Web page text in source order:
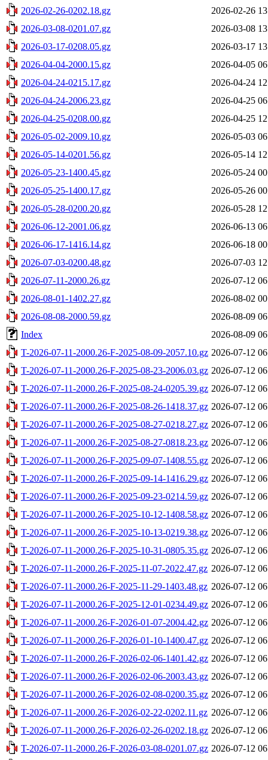
2026-02-26-0202.18.gz
2026-02-26
2026-03-08-0201.07.gz
2026-03-08
2026-03-17-0208.05.gz
2026-03-17
2026-04-04-2000.15.gz
2026-04-05
2026-04-24-0215.17.gz
2026-04-24
2026-04-24-2006.23.gz
2026-04-25
2026-04-25-0208.00.gz
2026-04-25
2026-05-02-2009.10.gz
2026-05-03
2026-05-14-0201.56.gz
2026-05-14
2026-05-23-1400.45.gz
2026-05-24
2026-05-25-1400.17.gz
2026-05-26
2026-05-28-0200.20.gz
2026-05-28
2026-06-12-2001.06.gz
2026-06-13
2026-06-17-1416.14.gz
2026-06-18
2026-07-03-0200.48.gz
2026-07-03
2026-07-11-2000.26.gz
2026-07-12
2026-08-01-1402.27.gz
2026-08-02
2026-08-08-2000.59.gz
2026-08-09
Index
2026-08-09
T-2026-07-11-2000.26-F-2025-08-09-2057.10.gz 2026-07-12
T-2026-07-11-2000.26-F-2025-08-23-2006.03.gz 2026-07-12
T-2026-07-11-2000.26-F-2025-08-24-0205.39.gz 2026-07-12
T-2026-07-11-2000.26-F-2025-08-26-1418.37.gz 2026-07-12
T-2026-07-11-2000.26-F-2025-08-27-0218.27.gz 2026-07-12
T-2026-07-11-2000.26-F-2025-08-27-0818.23.gz 2026-07-12
T-2026-07-11-2000.26-F-2025-09-07-1408.55.gz 2026-07-12
T-2026-07-11-2000.26-F-2025-09-14-1416.29.gz 2026-07-12
T-2026-07-11-2000.26-F-2025-09-23-0214.59.gz 2026-07-12
T-2026-07-11-2000.26-F-2025-10-12-1408.58.gz 2026-07-12
T-2026-07-11-2000.26-F-2025-10-13-0219.38.gz 2026-07-12
T-2026-07-11-2000.26-F-2025-10-31-0805.35.gz 2026-07-12
T-2026-07-11-2000.26-F-2025-11-07-2022.47.gz 2026-07-12
T-2026-07-11-2000.26-F-2025-11-29-1403.48.gz 2026-07-12
T-2026-07-11-2000.26-F-2025-12-01-0234.49.gz 2026-07-12
T-2026-07-11-2000.26-F-2026-01-07-2004.42.gz 2026-07-12
T-2026-07-11-2000.26-F-2026-01-10-1400.47.gz 2026-07-12
T-2026-07-11-2000.26-F-2026-02-06-1401.42.gz 2026-07-12
T-2026-07-11-2000.26-F-2026-02-06-2003.43.gz 2026-07-12
T-2026-07-11-2000.26-F-2026-02-08-0200.35.gz 2026-07-12
T-2026-07-11-2000.26-F-2026-02-22-0202.11.gz 2026-07-12
T-2026-07-11-2000.26-F-2026-02-26-0202.18.gz 2026-07-12
T-2026-07-11-2000.26-F-2026-03-08-0201.07.gz 2026-07-12